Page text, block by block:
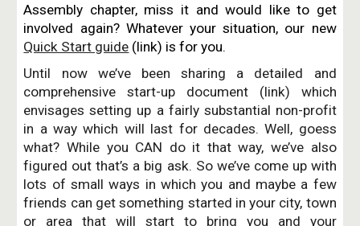
Assembly chapter, miss it and would like to get
involved again? Whatever your situation, our new
Quick Start guide (link) is for you.
Until now we’ve been sharing a detailed and
comprehensive start-up document (link) which
envisages setting up a fairly substantial non-profit
in a way which will last for decades. Well, goess
what? While you CAN do it that way, we’ve also
figured out that’s a big ask. So we’ve come up with
lots of small ways in which you and maybe a few
friends can get something started in your city, town
or area that will start to bring you and your